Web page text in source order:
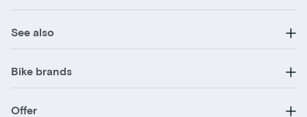
See also
Bike brands
Offer